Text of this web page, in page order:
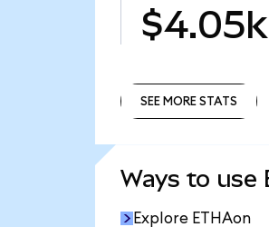
$4.05k
SEE MORE STATS
Ways to use
Explore ETHAon